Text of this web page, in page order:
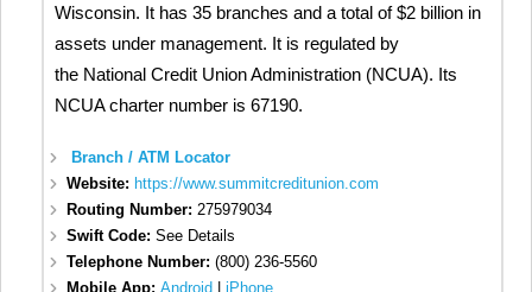
Wisconsin. It has 35 branches and a total of $2 billion in
assets under management. It is regulated by
the National Credit Union Administration (NCUA). Its
NCUA charter number is 67190.
Branch / ATM Locator
Website: https://www.summitcreditunion.com
Routing Number: 275979034
Swift Code:See Details
Telephone Number:(800) 236-5560
Mobile App:Android |iPhone